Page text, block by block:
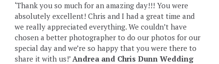
‘Thank you so much for an amazing day!!! You were
absolutely excellent! Chris and I had a great time and
we really appreciated everything. We couldn’t have
chosen a better photographer to do our photos for our
special day and we’re so happy that you were there to
share it with us!’ Andrea and Chris Dunn Wedding